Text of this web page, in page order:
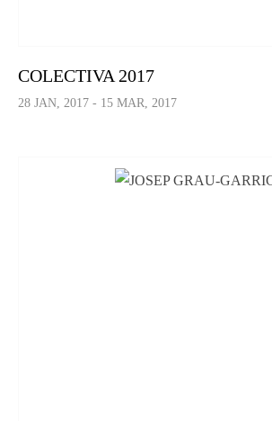
COLECTIVA 2017
28 JAN, 2017 - 15 MAR, 2017